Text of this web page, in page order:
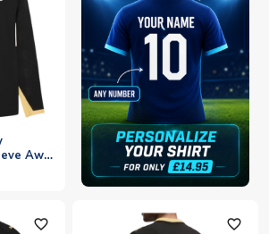
Away
favorite_outline favorite_outline